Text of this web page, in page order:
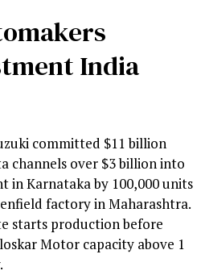
India
committed $11 billion
channels over $3 billion into
in Karnataka by 100,000 units
factory in Maharashtra.
starts production before
Motor capacity above 1